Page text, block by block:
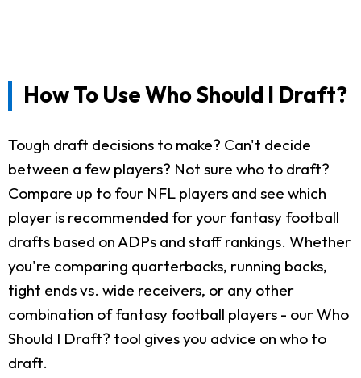
How To Use Who Should I Draft?
Tough draft decisions to make? Can't decide
between a few players? Not sure who to draft?
Compare up to four NFL players and see which
player is recommended for your fantasy football
drafts based on ADPs and staff rankings. Whether
you're comparing quarterbacks, running backs,
tight ends vs. wide receivers, or any other
combination of fantasy football players - our Who
Should I Draft? tool gives you advice on who to
draft.